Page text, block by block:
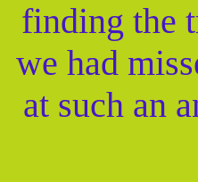
finding the
we had
at such an